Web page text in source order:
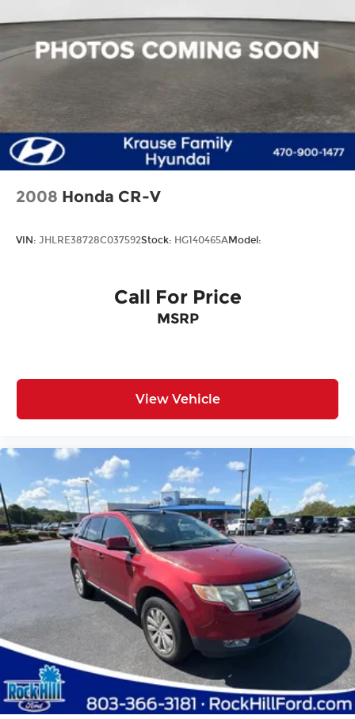
Variably intermittent wipers
2008 Honda CR-V
VIN: JHLRE38728C037592Stock: HG140465AModel:
Call For Price
MSRP
View Vehicle